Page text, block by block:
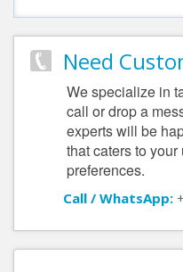
Need
We specialize in
call or drop a
experts will be
that caters to
preferences.
Call / WhatsApp: